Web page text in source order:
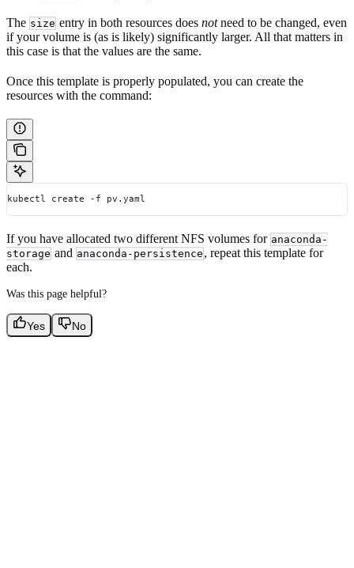
The size entry in both resources does notneed to be changed, even
if your volume is (as is likely) significantly larger. All that matters in
this case is that the values are the same.
Once this template is properly populated, you can create the
resources with the command:
kubectl create -f pv.yaml
If you have allocated two different NFS volumes for anaconda-
storage and anaconda-persistence , repeat this template for
each.
Was this page helpful?
Yes No